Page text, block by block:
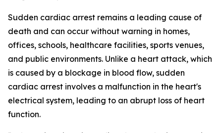
Sudden cardiac arrest remains a leading cause of
death and can occur without warning in homes,
offices, schools, healthcare facilities, sports venues,
and public environments. Unlike a heart attack, which
is caused by a blockage in blood flow, sudden
cardiac arrest involves a malfunction in the heart's
electrical system, leading to an abrupt loss of heart
function.